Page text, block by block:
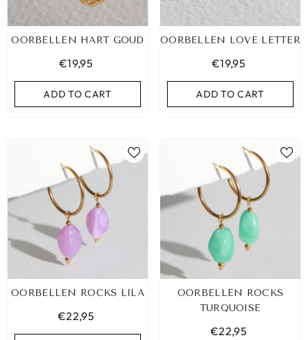
LEOPARD BRACELET HEART
GOLD
€19,95
ADD TO CART
IBIZA ELASTIC BAND
ADD TO CART
OORBELLEN HART GOUD
€19,95
ADD TO CART
OORBELLEN LOVE LETTER
€19,95
ADD TO CART
OORBELLEN ROCKS LILA
€22,95
OORBELLEN ROCKS
TURQUOISE
€22,95